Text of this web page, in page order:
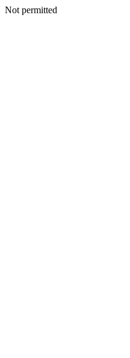
Not permitted